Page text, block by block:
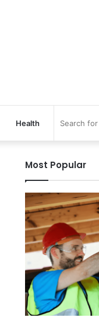
Health
Most Popular